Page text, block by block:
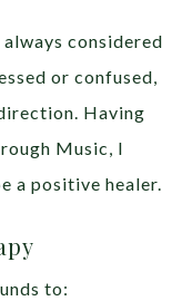
considered
or confused,
Having
Music, I
a positive healer.
to: